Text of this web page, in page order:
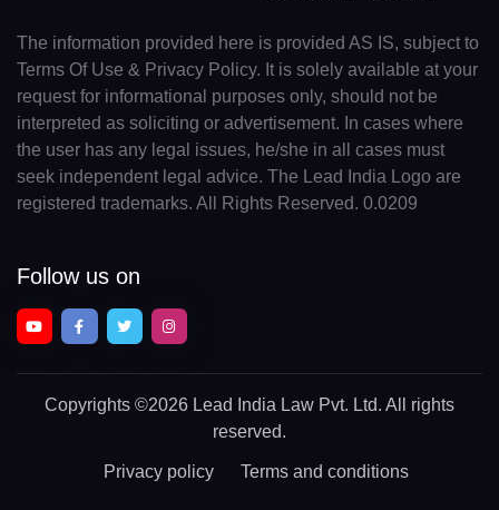
The information provided here is provided AS IS, subject to
Terms Of Use & Privacy Policy. It is solely available at your
request for informational purposes only, should not be
interpreted as soliciting or advertisement. In cases where
the user has any legal issues, he/she in all cases must
seek independent legal advice. The Lead India Logo are
registered trademarks. All Rights Reserved. 0.0209
Follow us on
Copyrights ©2026 Lead India Law Pvt. Ltd. All rights
reserved.
Privacy policy Terms and conditions